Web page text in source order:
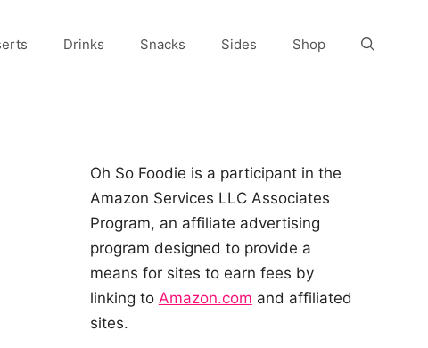
Drinks Snacks Sides Shop
Oh So Foodie is a participant in the
Amazon Services LLC Associates
Program, an affiliate advertising
program designed to provide a
means for sites to earn fees by
linking to Amazon.com and affiliated
sites.